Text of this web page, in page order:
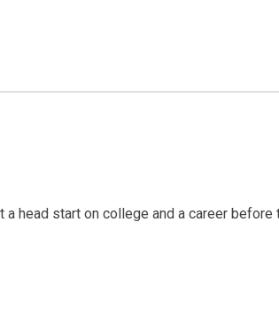
head start on college and a career